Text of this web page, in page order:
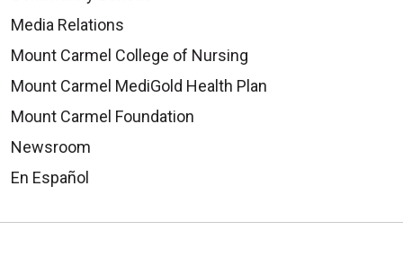
Media Relations
Mount Carmel College of Nursing
Mount Carmel MediGold Health Plan
Mount Carmel Foundation
Newsroom
En Español